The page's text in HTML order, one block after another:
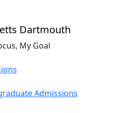
Dartmouth
My Goal
Admissions